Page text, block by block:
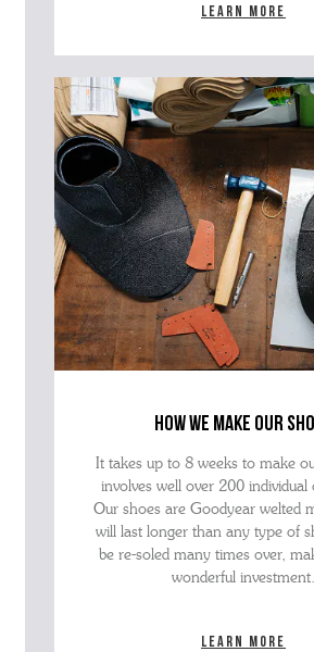
Learn more
how we make our
It takes up to 8 weeks to make
involves well over 200 individual
Our shoes are Goodyear welted
will last longer than any type of
be re-soled many times over,
wonderful investment.
Learn more